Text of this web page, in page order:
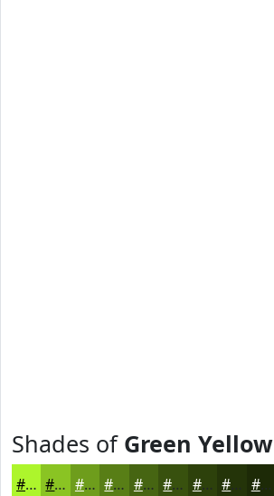
Shades of Green Yellow
#ADF52C #8AC423 #6E9D1C #587E16 #466512 #38510E #2D410B #243409 #1D2A07